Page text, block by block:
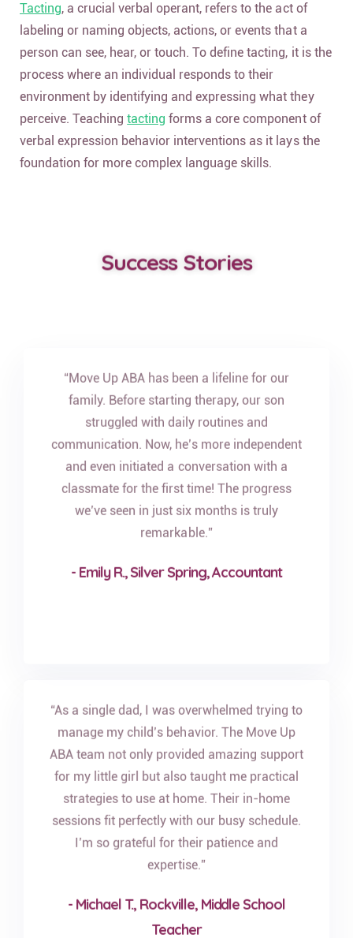
Tacting, a crucial verbal operant, refers to the act of
labeling or naming objects, actions, or events that a
person can see, hear, or touch. To define tacting, it is the
process where an individual responds to their
environment by identifying and expressing what they
perceive. Teachingtacting forms a core component of
verbal expression behavior interventions as it lays the
foundation for more complex language skills.
Success Stories
“Move Up ABA has been a lifeline for our
family. Before starting therapy, our son
struggled with daily routines and
communication. Now, he’s more independent
and even initiated a conversation with a
classmate for the first time! The progress
we’ve seen in just six months is truly
remarkable.”
- Emily R., Silver Spring, Accountant
“As a single dad, I was overwhelmed trying to
manage my child’s behavior. The Move Up
ABA team not only provided amazing support
for my little girl but also taught me practical
strategies to use at home. Their in-home
sessions fit perfectly with our busy schedule.
I’m so grateful for their patience and
expertise.”
- Michael T., Rockville, Middle School
Teacher